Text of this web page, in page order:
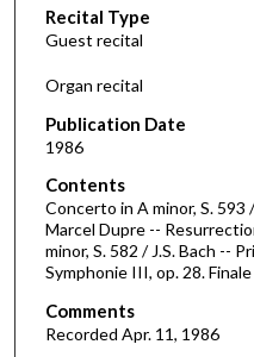
o
n
d
o
4
3
m
n
u
Recital Type
Guest recital
Organ recital
Publication Date
1986
Contents
Concerto in A minor, S.
Marcel Dupre --
minor, S. 582 / J.S. Bach --
Symphonie III, op. 28.
Comments
Recorded Apr. 11, 1986